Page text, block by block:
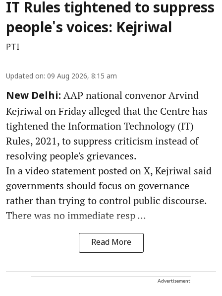
IT Rules tightened to suppress
people's voices: Kejriwal
PTI
Updated on: 09 Aug 2026, 8:15 am
New Delhi: AAP national convenor Arvind
Kejriwal on Friday alleged that the Centre has
tightened the Information Technology (IT)
Rules, 2021, to suppress criticism instead of
resolving people's grievances.
In a video statement posted on X, Kejriwal said
governments should focus on governance
rather than trying to control public discourse.
There was no immediate resp ...
Read More
Advertisement